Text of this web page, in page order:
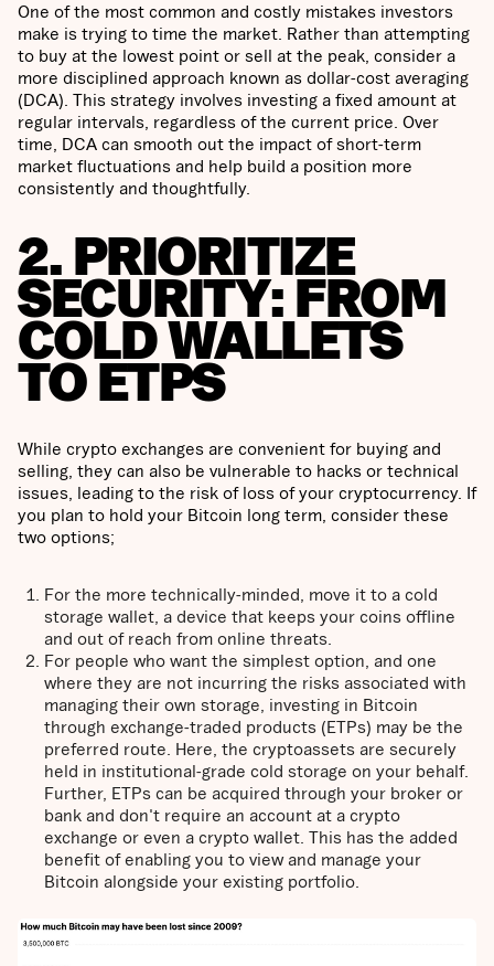
One of the most common and costly mistakes investors
make is trying to time the market. Rather than attempting
to buy at the lowest point or sell at the peak, consider a
more disciplined approach known as dollar-cost averaging
(DCA). This strategy involves investing a fixed amount at
regular intervals, regardless of the current price. Over
time, DCA can smooth out the impact of short-term
market fluctuations and help build a position more
consistently and thoughtfully.
2. PRIORITIZE
SECURITY: FROM
COLD WALLETS
TO ETPS
While crypto exchanges are convenient for buying and
selling, they can also be vulnerable to hacks or technical
issues, leading to the risk of loss of your cryptocurrency. If
you plan to hold your Bitcoin long term, consider these
two options;
For the more technically-minded, move it to a cold
storage wallet, a device that keeps your coins offline
and out of reach from online threats.
For people who want the simplest option, and one
where they are not incurring the risks associated with
managing their own storage, investing in Bitcoin
through exchange-traded products (ETPs) may be the
preferred route. Here, the cryptoassets are securely
held in institutional-grade cold storage on your behalf.
Further, ETPs can be acquired through your broker or
bank and don't require an account at a crypto
exchange or even a crypto wallet. This has the added
benefit of enabling you to view and manage your
Bitcoin alongside your existing portfolio.